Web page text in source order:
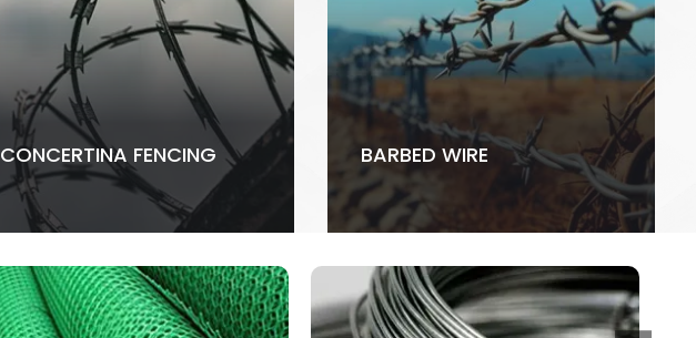
CONCERTINA FENCING BARBED WIRE